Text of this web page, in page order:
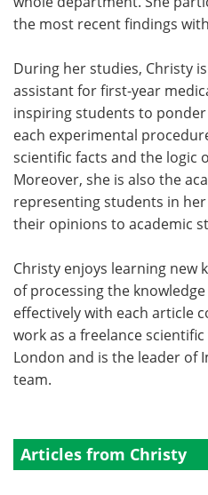
the most recent findings
During her studies, Christy
assistant for first-year
inspiring students to
each experimental
scientific facts and the logic
Moreover, she is also the
representing students in
their opinions to academic
Christy enjoys learning new
of processing the
effectively with each article
work as a freelance
London and is the leader of
team.
Articles from Christy